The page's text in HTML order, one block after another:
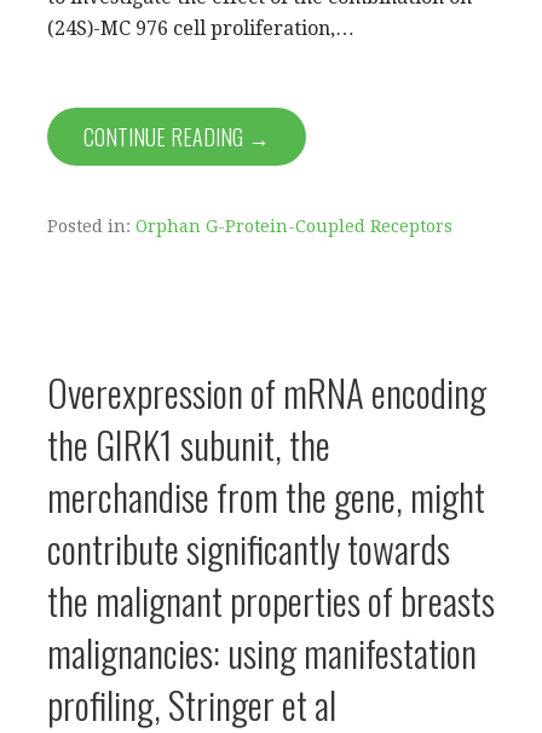
(24S)-MC 976 cell proliferation,…
CONTINUE READING →
Posted in: Orphan G-Protein-Coupled Receptors
Overexpression of mRNA encoding
the GIRK1 subunit, the
merchandise from the gene, might
contribute significantly towards
the malignant properties of breasts
malignancies: using manifestation
profiling, Stringer et al